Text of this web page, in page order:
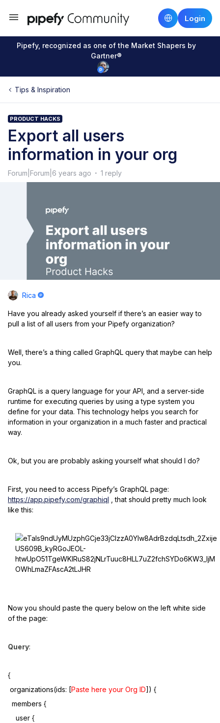
Login
Pipefy, recognized as one of the Market Shapers by
Gartner®
Tips & Inspiration
PRODUCT HACKS
Export all users
information in your org
Forum|Forum|6 years ago 1 reply
Rica
Have you already asked yourself if there’s an easier way to
pull a list of all users from your Pipefy organization?
Well, there’s a thing called GraphQL query that maybe can help
you.
GraphQL is a query language for your API, and a server-side
runtime for executing queries by using a type system you
define for your data. This technology helps you search for
information in your organization in a much faster and practical
way.
Ok, but you are probably asking yourself what should I do?
First, you need to access Pipefy’s GraphQL page:
https://app.pipefy.com/graphiql , that should pretty much look
like this:
Now you should paste the query below on the left white side
of the page:
Query:
{
organizations(ids: [Paste here your Org ID]) {
members {
user {